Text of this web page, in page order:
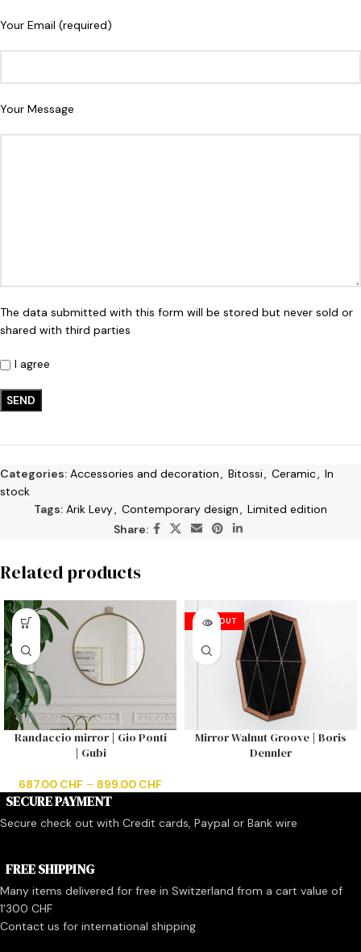
Your Email (required)
Your Message
The data submitted with this form will be stored but never sold or
shared with third parties
I agree
Categories: Accessories and decoration, Bitossi, Ceramic, In
stock
Tags: Arik Levy, Contemporary design, Limited edition
Share:
Related products
Randaccio mirror | Gio Ponti
| Gubi
687.00 CHF – 899.00 CHF
SOLD OUT
Mirror Walnut Groove | Boris
Dennler
SECURE PAYMENT
Secure check out with Credit cards, Paypal or Bank wire
FREE SHIPPING
Many items delivered for free in Switzerland from a cart value of
1'300 CHF
Contact us for international shipping